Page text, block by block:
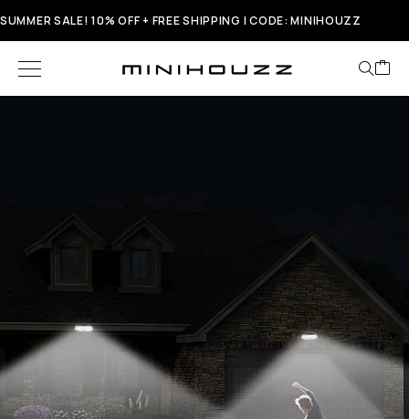
SUMMER SALE! 10% OFF + FREE SHIPPING | CODE: MINIHOUZZ